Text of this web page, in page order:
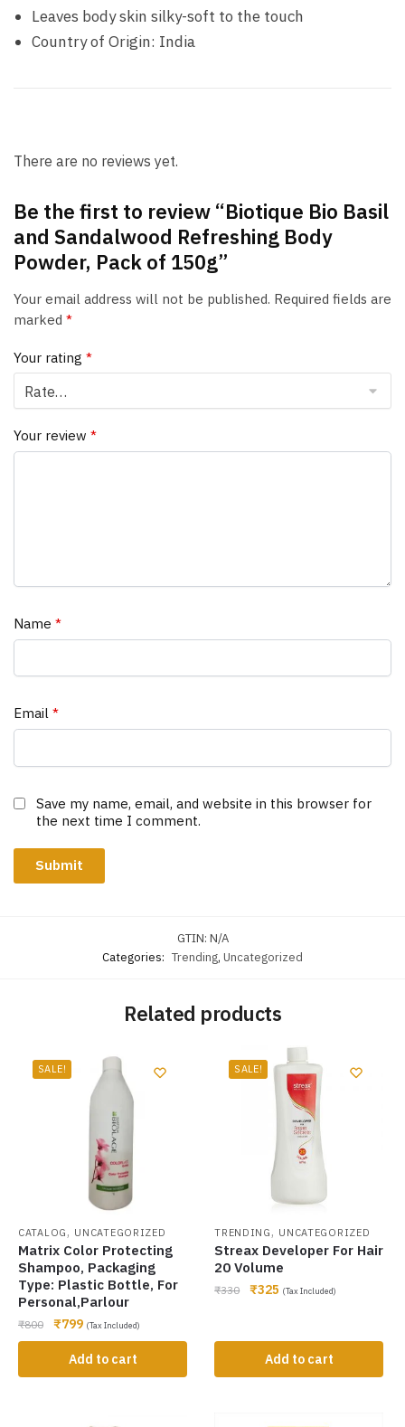
Leaves body skin silky-soft to the touch
Country of Origin: India
There are no reviews yet.
Be the first to review “Biotique Bio Basil
and Sandalwood Refreshing Body
Powder, Pack of 150g”
Your email address will not be published. Required fields are
marked *
Your rating *
Your review *
Name *
Email *
Save my name, email, and website in this browser for
the next time I comment.
GTIN: N/A
Categories: Trending, Uncategorized
Related products
SALE!
CATALOG , UNCATEGORIZED
Matrix Color Protecting
Shampoo, Packaging
Type: Plastic Bottle, For
Personal,Parlour
₹800 ₹799 (Tax Included)
Add to cart
SALE!
TRENDING , UNCATEGORIZED
Streax Developer For Hair
20 Volume
₹330 ₹325 (Tax Included)
Add to cart